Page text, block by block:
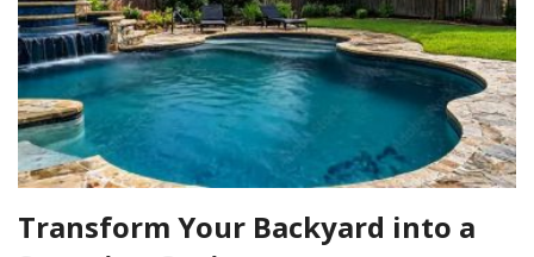
Transform Your Backyard into a